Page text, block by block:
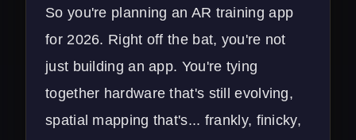
So you're planning an AR training app
for 2026. Right off the bat, you're not
just building an app. You're tying
together hardware that's still evolving,
spatial mapping that's... frankly, finicky,